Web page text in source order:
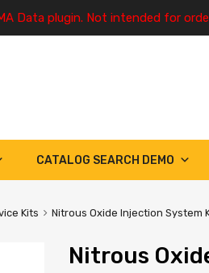
Data plugin. Not intended for
CATALOG SEARCH DEMO
Kits Nitrous Oxide Injection System
Nitrous